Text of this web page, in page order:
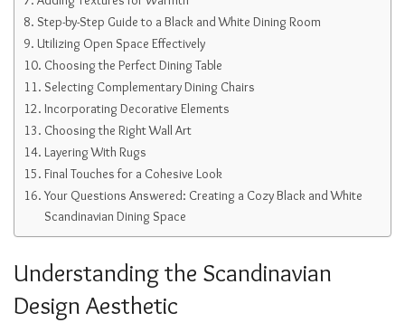
Step-by-Step Guide to a Black and White Dining Room
Utilizing Open Space Effectively
Choosing the Perfect Dining Table
Selecting Complementary Dining Chairs
Incorporating Decorative Elements
Choosing the Right Wall Art
Layering With Rugs
Final Touches for a Cohesive Look
Your Questions Answered: Creating a Cozy Black and White
Scandinavian Dining Space
Understanding the Scandinavian
Design Aesthetic